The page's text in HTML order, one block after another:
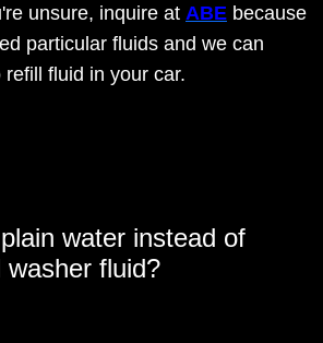
unsure, inquire at ABE because
particular fluids and we can
fluid in your car.
water instead of
washer fluid?